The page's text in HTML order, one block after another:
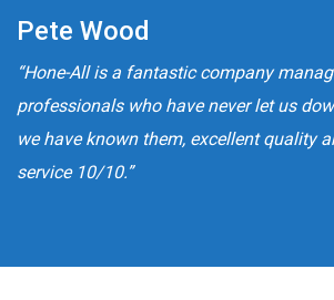
Pete Wood
“Hone-All is a fantastic company
professionals who have never let us
we have known them, excellent quality
service 10/10.”